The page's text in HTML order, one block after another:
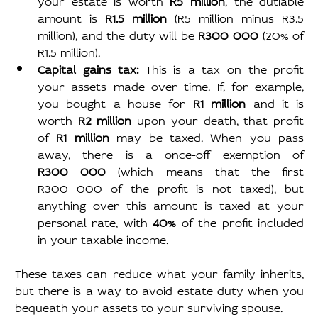
amount is R1.5 million (R5 million minus R3.5
million), and the duty will be R300 000 (20% of
R1.5 million).
Capital gains tax: This is a tax on the profit
your assets made over time. If, for example,
you bought a house for R1 million and it is
worth R2 million upon your death, that profit
of R1 million may be taxed. When you pass
away, there is a once-off exemption of
R300 000 (which means that the first
R300 000 of the profit is not taxed), but
anything over this amount is taxed at your
personal rate, with 40% of the profit included
in your taxable income.
These taxes can reduce what your family inherits,
but there is a way to avoid estate duty when you
bequeath your assets to your surviving spouse.